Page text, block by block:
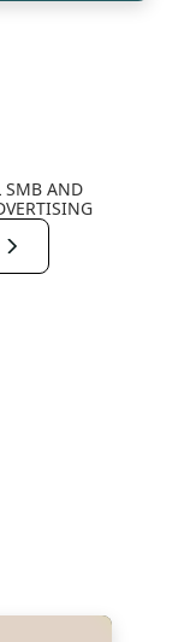
SMB AND